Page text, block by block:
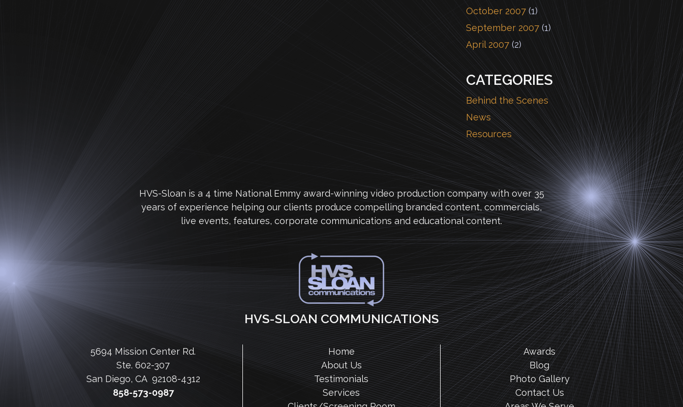
October 2007 (1)
September 2007 (1)
April 2007 (2)
CATEGORIES
Behind the Scenes
News
Resources
HVS-Sloan is a 4 time National Emmy award-winning video production company with over 35
years of experience helping our clients produce compelling branded content, commercials,
live events, features, corporate communications and educational content.
HVS-SLOAN COMMUNICATIONS
5694 Mission Center Rd.
Ste. 602-307
San Diego, CA 92108-4312
858-573-0987
Home
About Us
Testimonials
Services
Awards
Blog
Photo Gallery
Contact Us